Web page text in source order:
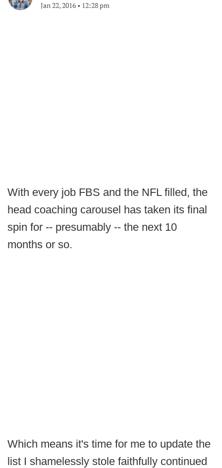
Jan 22, 2016 • 12:28 pm
With every job FBS and the NFL filled, the
head coaching carousel has taken its final
spin for -- presumably -- the next 10
months or so.
Which means it's time for me to update the
list I shamelessly stole faithfully continued